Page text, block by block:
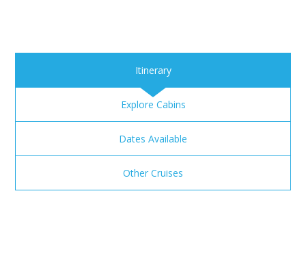
Itinerary
Explore Cabins
Dates Available
Other Cruises